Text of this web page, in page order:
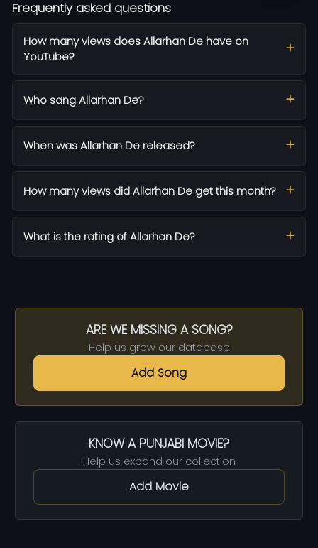
Frequently asked questions
How many views does Allarhan De have on
YouTube?
Who sang Allarhan De?
When was Allarhan De released?
How many views did Allarhan De get this month?
What is the rating of Allarhan De?
ARE WE MISSING A SONG?
Help us grow our database
Add Song
KNOW A PUNJABI MOVIE?
Help us expand our collection
Add Movie